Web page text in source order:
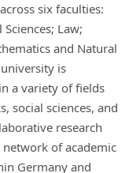
six faculties:
Law;
and Natural
university is
a variety of fields
social sciences, and
research
of academic
Germany and